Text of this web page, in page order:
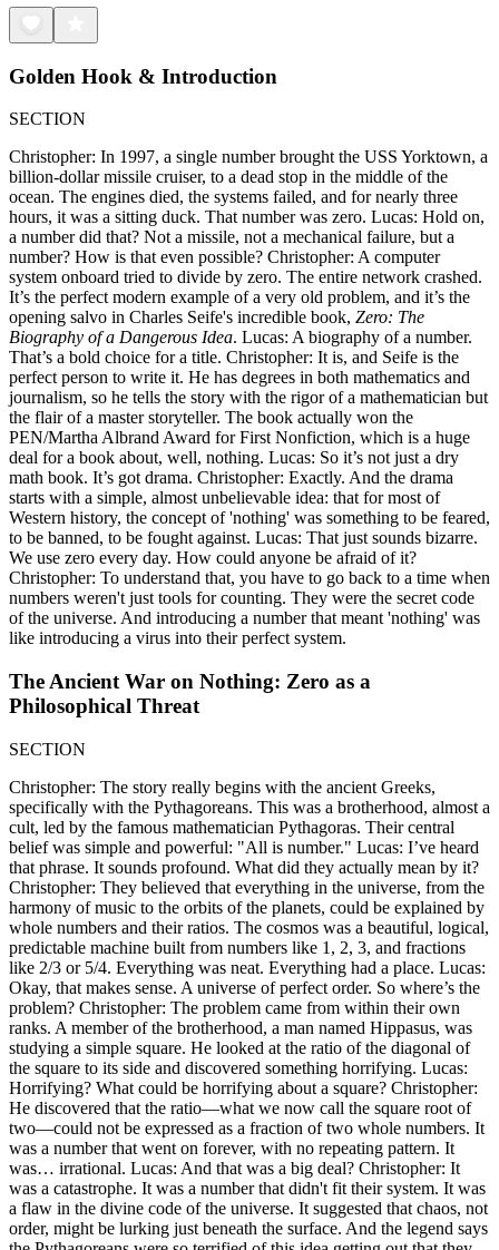
Golden Hook & Introduction
SECTION
Christopher: In 1997, a single number brought the USS Yorktown, a
billion-dollar missile cruiser, to a dead stop in the middle of the
ocean. The engines died, the systems failed, and for nearly three
hours, it was a sitting duck. That number was zero. Lucas: Hold on,
a number did that? Not a missile, not a mechanical failure, but a
number? How is that even possible? Christopher: A computer
system onboard tried to divide by zero. The entire network crashed.
It’s the perfect modern example of a very old problem, and it’s the
opening salvo in Charles Seife's incredible book, Zero: The
Biography of a Dangerous Idea. Lucas: A biography of a number.
That’s a bold choice for a title. Christopher: It is, and Seife is the
perfect person to write it. He has degrees in both mathematics and
journalism, so he tells the story with the rigor of a mathematician but
the flair of a master storyteller. The book actually won the
PEN/Martha Albrand Award for First Nonfiction, which is a huge
deal for a book about, well, nothing. Lucas: So it’s not just a dry
math book. It’s got drama. Christopher: Exactly. And the drama
starts with a simple, almost unbelievable idea: that for most of
Western history, the concept of 'nothing' was something to be feared,
to be banned, to be fought against. Lucas: That just sounds bizarre.
We use zero every day. How could anyone be afraid of it?
Christopher: To understand that, you have to go back to a time when
numbers weren't just tools for counting. They were the secret code
of the universe. And introducing a number that meant 'nothing' was
like introducing a virus into their perfect system.
The Ancient War on Nothing: Zero as a
Philosophical Threat
SECTION
Christopher: The story really begins with the ancient Greeks,
specifically with the Pythagoreans. This was a brotherhood, almost a
cult, led by the famous mathematician Pythagoras. Their central
belief was simple and powerful: "All is number." Lucas: I’ve heard
that phrase. It sounds profound. What did they actually mean by it?
Christopher: They believed that everything in the universe, from the
harmony of music to the orbits of the planets, could be explained by
whole numbers and their ratios. The cosmos was a beautiful, logical,
predictable machine built from numbers like 1, 2, 3, and fractions
like 2/3 or 5/4. Everything was neat. Everything had a place. Lucas:
Okay, that makes sense. A universe of perfect order. So where’s the
problem? Christopher: The problem came from within their own
ranks. A member of the brotherhood, a man named Hippasus, was
studying a simple square. He looked at the ratio of the diagonal of
the square to its side and discovered something horrifying. Lucas:
Horrifying? What could be horrifying about a square? Christopher:
He discovered that the ratio—what we now call the square root of
two—could not be expressed as a fraction of two whole numbers. It
was a number that went on forever, with no repeating pattern. It
was… irrational. Lucas: And that was a big deal? Christopher: It
was a catastrophe. It was a number that didn't fit their system. It was
a flaw in the divine code of the universe. It suggested that chaos, not
order, might be lurking just beneath the surface. And the legend says